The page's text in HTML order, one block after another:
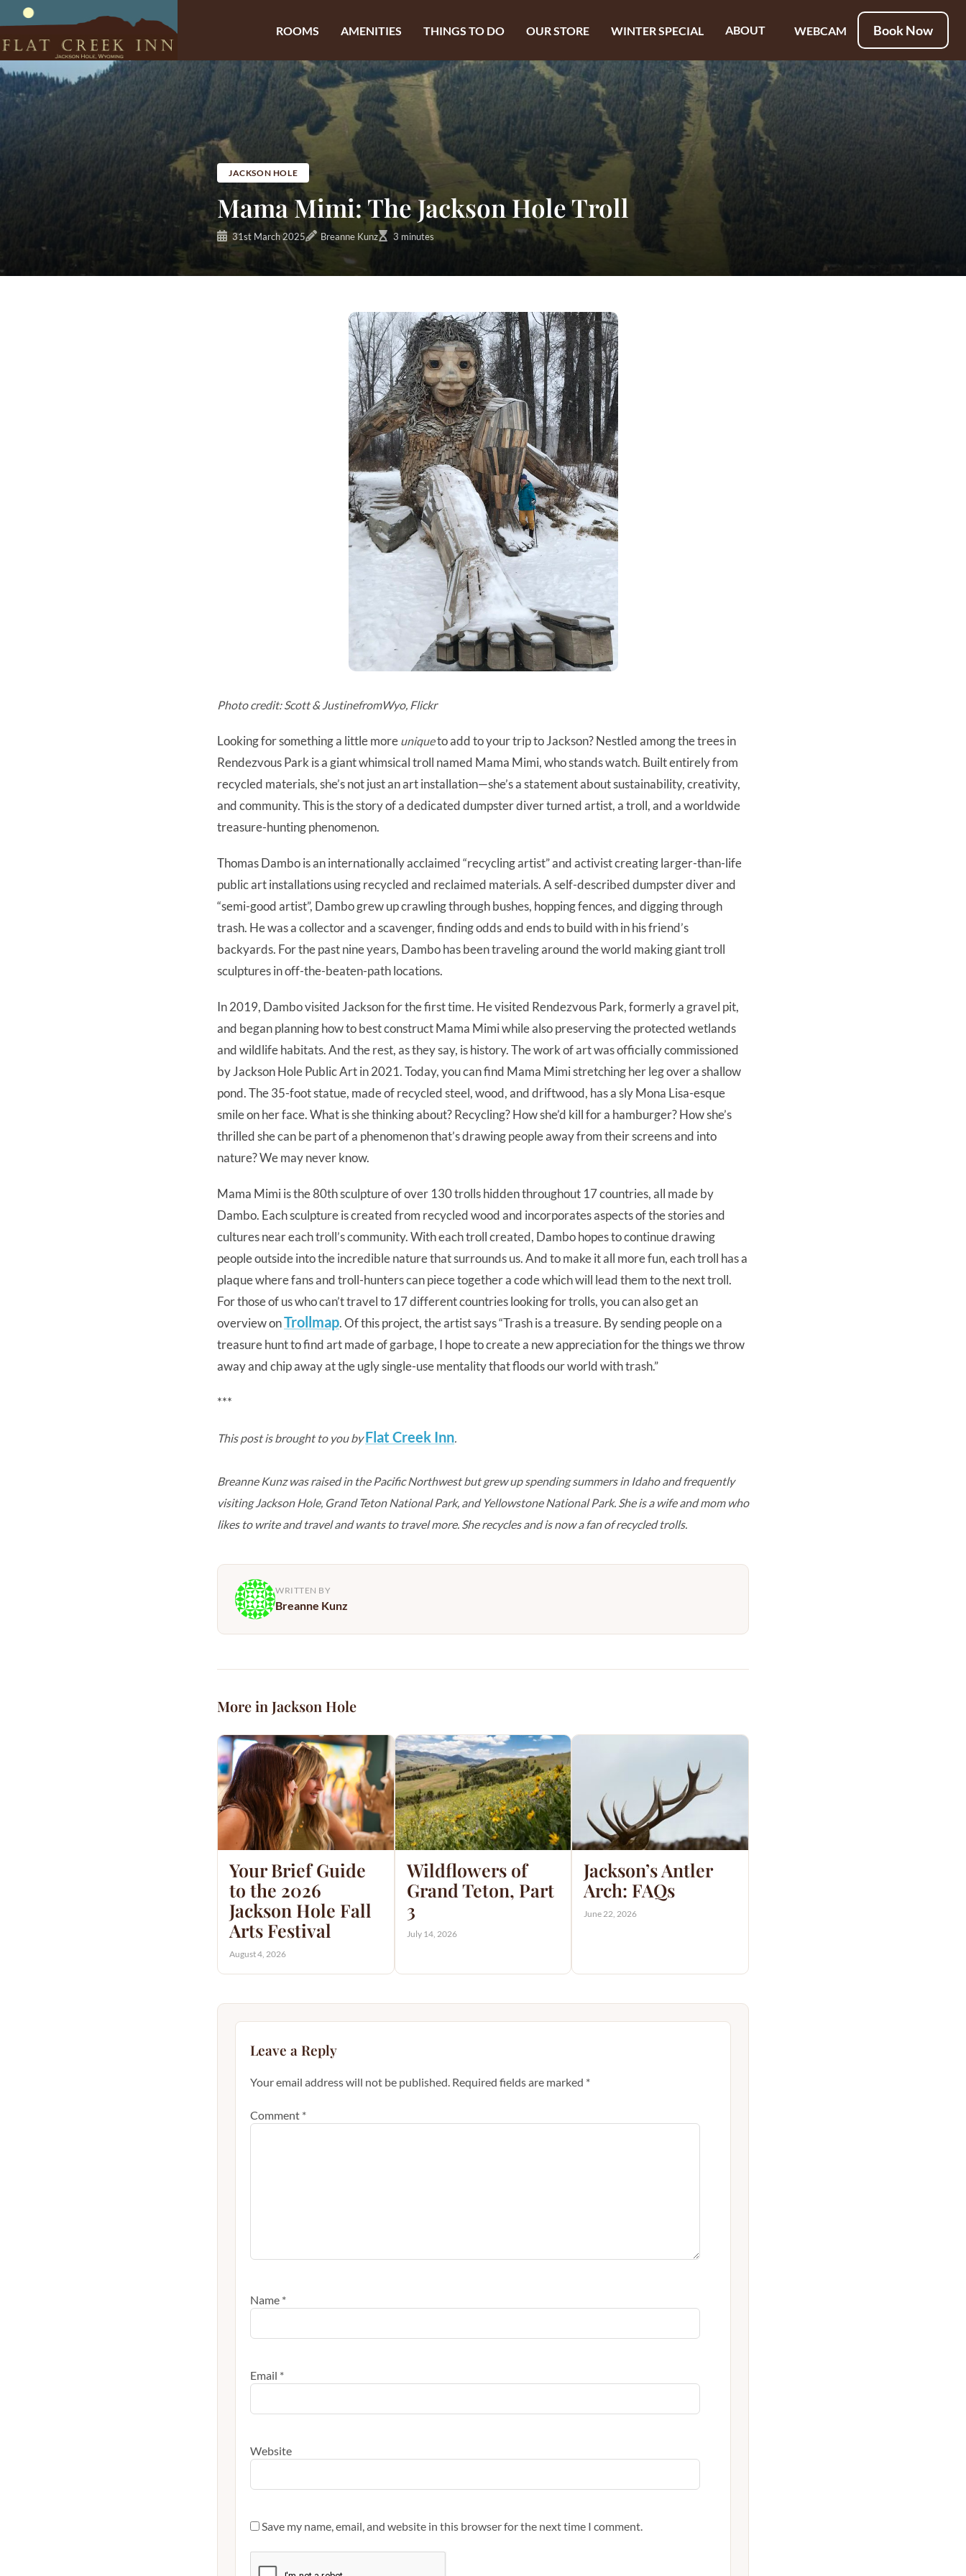
ROOMS AMENITIES THINGS TO DO OUR STORE WINTER SPECIAL ABOUT WEBCAM Book Now
Skip
content
JACKSON HOLE
Mama Mimi: The Jackson Hole Troll
31st March 2025 Breanne Kunz 3 minutes
Photo credit: Scott & JustinefromWyo, Flickr
Looking for something a little more uniqueto add to your trip to Jackson? Nestled among the trees in
Rendezvous Park is a giant whimsical troll named Mama Mimi, who stands watch. Built entirely from
recycled materials, she’s not just an art installation—she’s a statement about sustainability, creativity,
and community. This is the story of a dedicated dumpster diver turned artist, a troll, and a worldwide
treasure-hunting phenomenon.
Thomas Dambo is an internationally acclaimed “recycling artist” and activist creating larger-than-life
public art installations using recycled and reclaimed materials. A self-described dumpster diver and
“semi-good artist”, Dambo grew up crawling through bushes, hopping fences, and digging through
trash. He was a collector and a scavenger, finding odds and ends to build with in his friend’s
backyards. For the past nine years, Dambo has been traveling around the world making giant troll
sculptures in off-the-beaten-path locations.
In 2019, Dambo visited Jackson for the first time. He visited Rendezvous Park, formerly a gravel pit,
and began planning how to best construct Mama Mimi while also preserving the protected wetlands
and wildlife habitats. And the rest, as they say, is history. The work of art was officially commissioned
by Jackson Hole Public Art in 2021. Today, you can find Mama Mimi stretching her leg over a shallow
pond. The 35-foot statue, made of recycled steel, wood, and driftwood, has a sly Mona Lisa-esque
smile on her face. What is she thinking about? Recycling? How she’d kill for a hamburger? How she’s
thrilled she can be part of a phenomenon that’s drawing people away from their screens and into
nature? We may never know.
Mama Mimi is the 80th sculpture of over 130 trolls hidden throughout 17 countries, all made by
Dambo. Each sculpture is created from recycled wood and incorporates aspects of the stories and
cultures near each troll’s community. With each troll created, Dambo hopes to continue drawing
people outside into the incredible nature that surrounds us. And to make it all more fun, each troll has a
plaque where fans and troll-hunters can piece together a code which will lead them to the next troll.
For those of us who can’t travel to 17 different countries looking for trolls, you can also get an
overview onTrollmap. Of this project, the artist says “Trash is a treasure. By sending people on a
treasure hunt to find art made of garbage, I hope to create a new appreciation for the things we throw
away and chip away at the ugly single-use mentality that floods our world with trash.”
***
This post is brought to you byFlat Creek Inn.
Breanne Kunz was raised in the Pacific Northwest but grew up spending summers in Idaho and frequently
visiting Jackson Hole, Grand Teton National Park, and Yellowstone National Park. She is a wife and mom who
likes to write and travel and wants to travel more. She recycles and is now a fan of recycled trolls.
WRITTEN BY
Breanne Kunz
More in Jackson Hole
Your Brief Guide
to the 2026
Jackson Hole Fall
Arts Festival
August 4, 2026
Wildflowers of
Grand Teton, Part
3
July 14, 2026
Jackson’s Antler
Arch: FAQs
June 22, 2026
Leave a Reply
Your email address will not be published. Required fields are marked *
Comment *
Name *
Email *
Website
Save my name, email, and website in this browser for the next time I comment.